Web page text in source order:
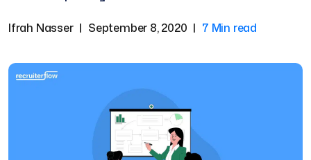
Ifrah Nasser | September 8, 2020 | 7 Min read